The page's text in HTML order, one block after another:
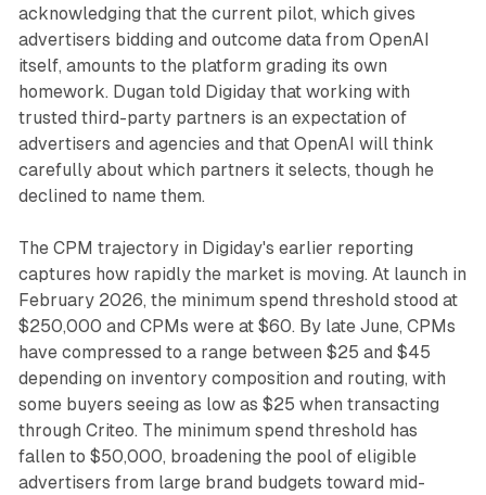
acknowledging that the current pilot, which gives
advertisers bidding and outcome data from OpenAI
itself, amounts to the platform grading its own
homework. Dugan told Digiday that working with
trusted third-party partners is an expectation of
advertisers and agencies and that OpenAI will think
carefully about which partners it selects, though he
declined to name them.
The CPM trajectory in Digiday's earlier reporting
captures how rapidly the market is moving. At launch in
February 2026, the minimum spend threshold stood at
$250,000 and CPMs were at $60. By late June, CPMs
have compressed to a range between $25 and $45
depending on inventory composition and routing, with
some buyers seeing as low as $25 when transacting
through Criteo. The minimum spend threshold has
fallen to $50,000, broadening the pool of eligible
advertisers from large brand budgets toward mid-